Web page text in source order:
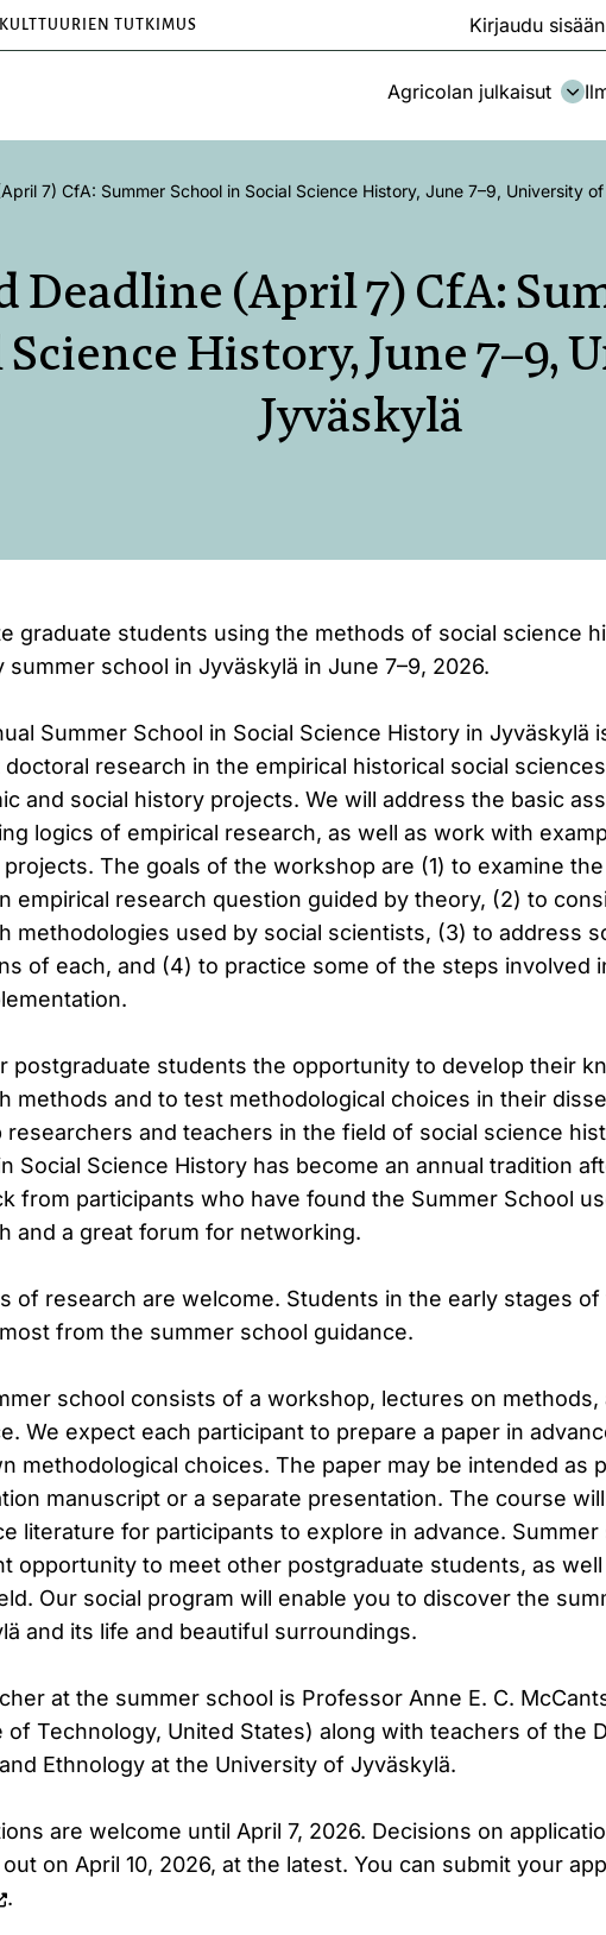
TUTKIMUS Kirjaudu sisään
Agricolan julkaisut
7) CfA: Summer School in Social Science History, June 7–9, University
Deadline (April 7) CfA:
Science History, June 7–9,
Jyväskylä
graduate students using the methods of social science
summer school in Jyväskylä in June 7–9, 2026.
Summer School in Social Science History in Jyväskylä
research in the empirical historical social
and social history projects. We will address the basic
logics of empirical research, as well as work with
The goals of the workshop are (1) to examine
empirical research question guided by theory, (2) to
methodologies used by social scientists, (3) to address
of each, and (4) to practice some of the steps involved
postgraduate students the opportunity to develop their
methods and to test methodological choices in their
researchers and teachers in the field of social science
Social Science History has become an annual tradition
from participants who have found the Summer School
and a great forum for networking.
of research are welcome. Students in the early stages
from the summer school guidance.
school consists of a workshop, lectures on methods,
We expect each participant to prepare a paper in
methodological choices. The paper may be intended as
manuscript or a separate presentation. The course
literature for participants to explore in advance.
opportunity to meet other postgraduate students, as
Our social program will enable you to discover the
and its life and beautiful surroundings.
at the summer school is Professor Anne E. C.
of Technology, United States) along with teachers of the
Ethnology at the University of Jyväskylä.
are welcome until April 7, 2026. Decisions on
on April 10, 2026, at the latest. You can submit your
.